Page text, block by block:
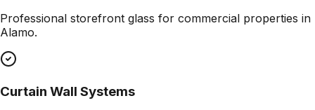
Professional storefront glass for commercial properties in
Alamo.
Curtain Wall Systems